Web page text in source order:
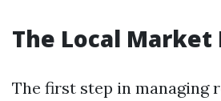
The Local Market
The first step in managing